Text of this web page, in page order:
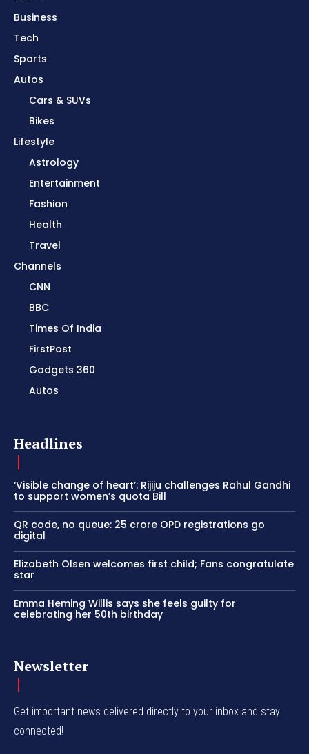
Business
Tech
Sports
Autos
Cars & SUVs
Bikes
Lifestyle
Astrology
Entertainment
Fashion
Health
Travel
Channels
CNN
BBC
Times Of India
FirstPost
Gadgets 360
Autos
Headlines
‘Visible change of heart’: Rijiju challenges Rahul Gandhi
to support women’s quota Bill
QR code, no queue: 25 crore OPD registrations go
digital
Elizabeth Olsen welcomes first child; Fans congratulate
star
Emma Heming Willis says she feels guilty for
celebrating her 50th birthday
Newsletter
Get important news delivered directly to your inbox and stay
connected!